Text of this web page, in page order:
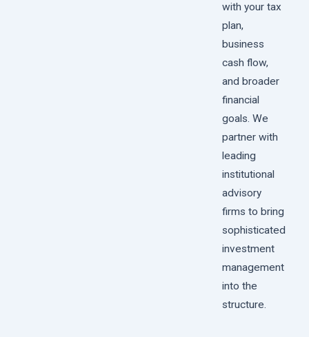
with your tax
plan,
business
cash flow,
and broader
financial
goals. We
partner with
leading
institutional
advisory
firms to bring
sophisticated
investment
management
into the
structure.